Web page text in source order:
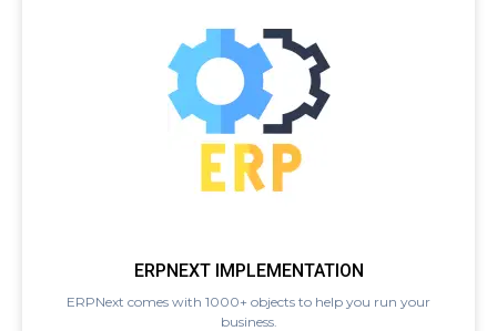
ERPNEXT IMPLEMENTATION
ERPNext comes with 1000+ objects to help you run your
business.